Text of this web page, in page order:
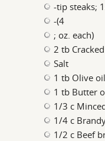
-tip steaks;
-(4
; oz. each)
2 tb
Salt
1 tb Olive oil
1 tb Butter
1/3 c
1/4 c
1/2 c Beef